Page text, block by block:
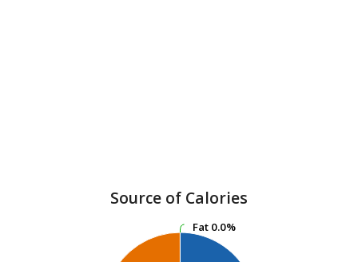
Source of Calories
Fat 0.0%
Fat 0.0%